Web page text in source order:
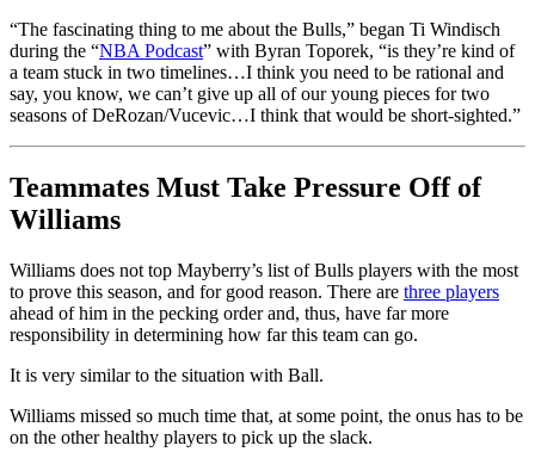
“The fascinating thing to me about the Bulls,” began Ti Windisch
during the “NBA Podcast” with Byran Toporek, “is they’re kind of
a team stuck in two timelines…I think you need to be rational and
say, you know, we can’t give up all of our young pieces for two
seasons of DeRozan/Vucevic…I think that would be short-sighted.”
Teammates Must Take Pressure Off of
Williams
Williams does not top Mayberry’s list of Bulls players with the most
to prove this season, and for good reason. There are three players
ahead of him in the pecking order and, thus, have far more
responsibility in determining how far this team can go.
It is very similar to the situation with Ball.
Williams missed so much time that, at some point, the onus has to be
on the other healthy players to pick up the slack.